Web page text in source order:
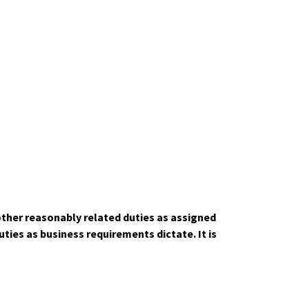
reasonably related duties as assigned
as business requirements dictate. It is